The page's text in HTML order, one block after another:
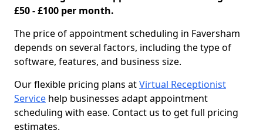
£50 - £100 per month.
The price of appointment scheduling in Faversham
depends on several factors, including the type of
software, features, and business size.
Our flexible pricing plans atVirtual Receptionist
Service help businesses adapt appointment
scheduling with ease. Contact us to get full pricing
estimates.